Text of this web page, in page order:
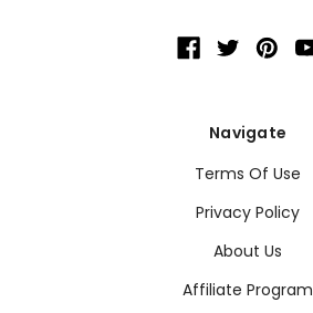
Navigate
Terms Of Use
Privacy Policy
About Us
Affiliate Program